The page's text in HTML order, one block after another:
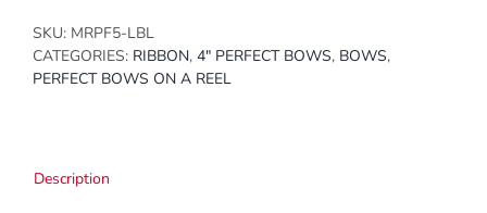
SKU: MRPF5-LBL
CATEGORIES: RIBBON, 4" PERFECT BOWS, BOWS,
PERFECT BOWS ON A REEL
Description